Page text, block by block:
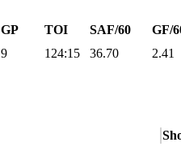
GP TOI SAF/60
GF/
9 124:15 36.70 2.41